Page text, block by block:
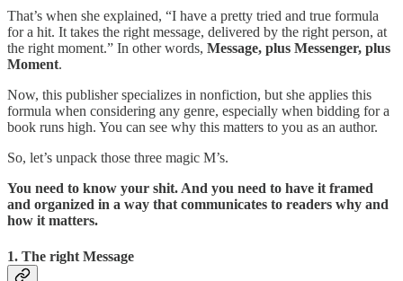
That’s when she explained, “I have a pretty tried and true formula
for a hit. It takes the right message, delivered by the right person, at
the right moment.” In other words, Message, plus Messenger, plus
Moment.
Now, this publisher specializes in nonfiction, but she applies this
formula when considering any genre, especially when bidding for a
book runs high. You can see why this matters to you as an author.
So, let’s unpack those three magic M’s.
You need to know your shit. And you need to have it framed
and organized in a way that communicates to readers why and
how it matters.
1. The right Message